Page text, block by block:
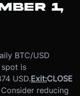
1,
BTC/USD
is
USD.Exit:CLOSE
Consider reducing